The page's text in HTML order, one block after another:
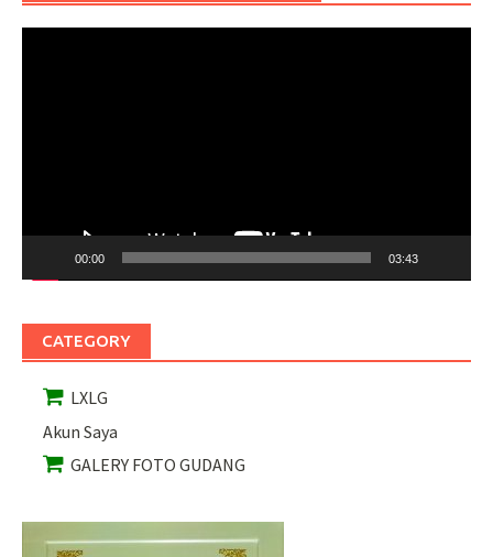
00:00 03:43
CATEGORY
LXLG
Akun Saya
GALERY FOTO GUDANG